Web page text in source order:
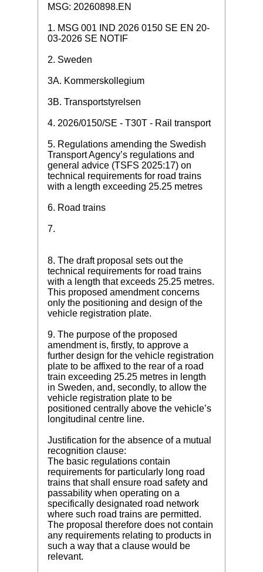
MSG: 20260898.EN
1. MSG 001 IND 2026 0150 SE EN 20-
03-2026 SE NOTIF
2. Sweden
3A. Kommerskollegium
3B. Transportstyrelsen
4. 2026/0150/SE - T30T - Rail transport
5. Regulations amending the Swedish
Transport Agency’s regulations and
general advice (TSFS 2025:17) on
technical requirements for road trains
with a length exceeding 25.25 metres
6. Road trains
7.
8. The draft proposal sets out the
technical requirements for road trains
with a length that exceeds 25.25 metres.
This proposed amendment concerns
only the positioning and design of the
vehicle registration plate.
9. The purpose of the proposed
amendment is, firstly, to approve a
further design for the vehicle registration
plate to be affixed to the rear of a road
train exceeding 25.25 metres in length
in Sweden, and, secondly, to allow the
vehicle registration plate to be
positioned centrally above the vehicle’s
longitudinal centre line.
Justification for the absence of a mutual
recognition clause:
The basic regulations contain
requirements for particularly long road
trains that shall ensure road safety and
passability when operating on a
specifically designated road network
where such road trains are permitted.
The proposal therefore does not contain
any requirements relating to products in
such a way that a clause would be
relevant.